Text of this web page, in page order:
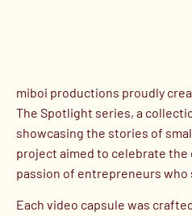
miboi productions proudly
The Spotlight series, a
showcasing the stories of
project aimed to celebrate
passion of entrepreneurs who
Each video capsule was